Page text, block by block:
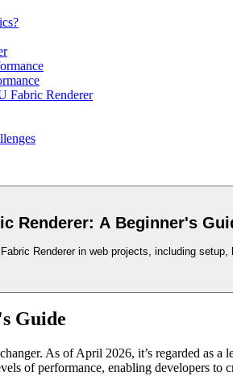
Fabric Renderer
Renderer: A Beginner's
Renderer in web projects, including
Guide
As of April 2026, it’s regarded as
of performance, enabling developers to